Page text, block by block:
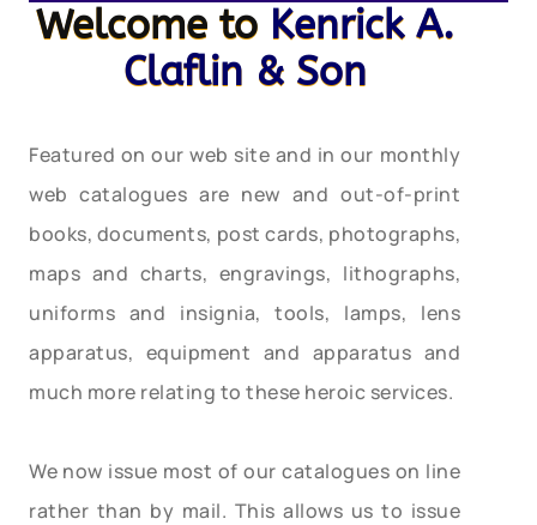
Welcome to Kenrick A.
Claflin & Son
Featured on our web site and in our monthly
web catalogues are new and out-of-print
books, documents, post cards, photographs,
maps and charts, engravings, lithographs,
uniforms and insignia, tools, lamps, lens
apparatus, equipment and apparatus and
much more relating to these heroic services.
We now issue most of our catalogues on line
rather than by mail. This allows us to issue